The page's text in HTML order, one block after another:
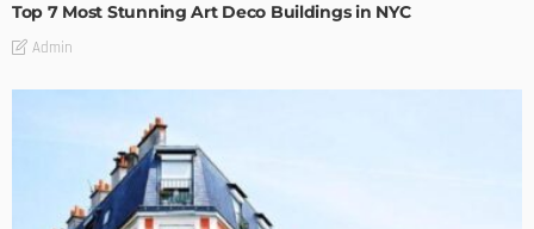
Top 7 Most Stunning Art Deco Buildings in NYC
Admin